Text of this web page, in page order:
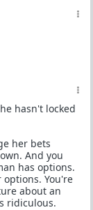
hasn't locked
her bets
And you
has options.
You're
about an
ridiculous.